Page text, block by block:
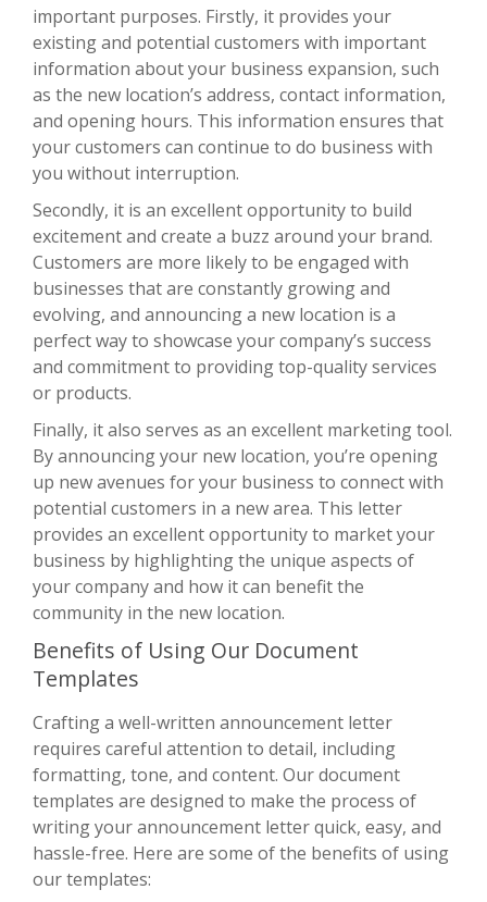
important purposes. Firstly, it provides your
existing and potential customers with important
information about your business expansion, such
as the new location’s address, contact information,
and opening hours. This information ensures that
your customers can continue to do business with
you without interruption.
Secondly, it is an excellent opportunity to build
excitement and create a buzz around your brand.
Customers are more likely to be engaged with
businesses that are constantly growing and
evolving, and announcing a new location is a
perfect way to showcase your company’s success
and commitment to providing top-quality services
or products.
Finally, it also serves as an excellent marketing tool.
By announcing your new location, you’re opening
up new avenues for your business to connect with
potential customers in a new area. This letter
provides an excellent opportunity to market your
business by highlighting the unique aspects of
your company and how it can benefit the
community in the new location.
Benefits of Using Our Document
Templates
Crafting a well-written announcement letter
requires careful attention to detail, including
formatting, tone, and content. Our document
templates are designed to make the process of
writing your announcement letter quick, easy, and
hassle-free. Here are some of the benefits of using
our templates: